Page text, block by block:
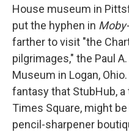
House museum in
put the hyphen in
farther to visit "the
pilgrimages," the Paul
Museum in Logan,
fantasy that StubHub,
Times Square, might
pencil-sharpener